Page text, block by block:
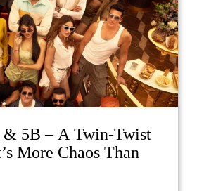
5B – A Twin-Twist
More Chaos Than